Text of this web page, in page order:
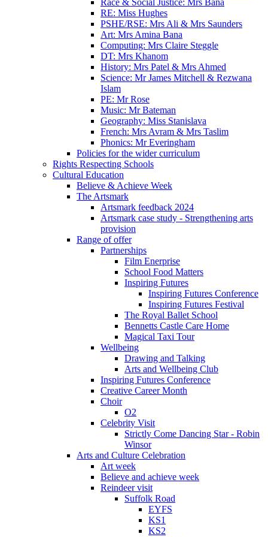
Race & Social Justice: Mrs Bana
RE: Miss Hughes
PSHE/RSE: Mrs Ali & Mrs Saunders
Art: Mrs Amina Bana
Computing: Mrs Claire Steggle
DT: Mrs Khanom
History: Mrs Patel & Mrs Ahmed
Science: Mr James Mitchell & Rezwana
Islam
PE: Mr Rose
Music: Mr Bateman
Geography: Miss Stanislava
French: Mrs Avram & Mrs Taslim
Phonics: Mr Everingham
Policies for the wider curriculum
Rights Respecting Schools
Cultural Education
Believe & Achieve Week
The Artsmark
Artsmark feedback 2024
Artsmark case study - Strengthening arts
provision
Range of offer
Partnerships
Film Enerprise
School Food Matters
Inspiring Futures
Inspiring Futures Conference
Inspiring Futures Festival
The Royal Ballet School
Bennetts Castle Care Home
Magical Taxi Tour
Wellbeing
Drawing and Talking
Arts and Wellbeing Club
Inspiring Futures Conference
Creative Career Month
Choir
O2
Celebrity Visit
Strictly Come Dancing Star - Robin
Winsor
Arts and Culture Celebration
Art week
Believe and achieve week
Reindeer visit
Suffolk Road
EYFS
KS1
KS2